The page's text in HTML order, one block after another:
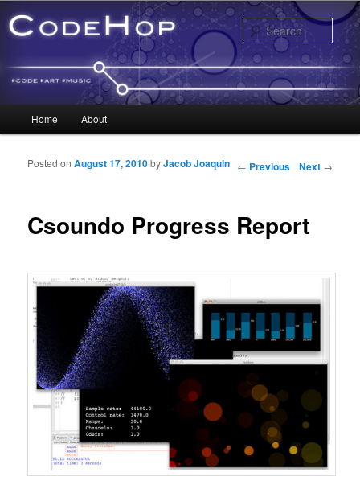
Skip to primary content
Skip to secondary content
Home About
Post navigation
← Previous Next →
Csoundo Progress Report
Posted onAugust 17, 2010byJacob Joaquin